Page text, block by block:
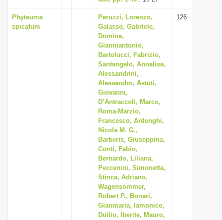
Phyteuma
spicatum
Peruzzi, Lorenzo,
Galasso, Gabriele,
Domina,
Gianniantonio,
Bartolucci, Fabrizio,
Santangelo, Annalisa,
Alessandrini,
Alessandro, Astuti,
Giovanni,
D’Antraccoli, Marco,
Roma-Marzio,
Francesco, Ardenghi,
Nicola M. G.,
Barberis, Giuseppina,
Conti, Fabio,
Bernardo, Liliana,
Peccenini, Simonetta,
Stinca, Adriano,
Wagensommer,
Robert P., Bonari,
Gianmaria, Iamonico,
Duilio, Iberite, Mauro,
126